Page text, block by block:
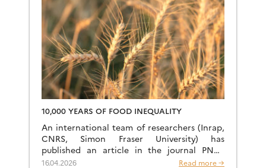
10,000 YEARS OF FOOD INEQUALITY
An international team of researchers (Inrap,
CNRS, Simon Fraser University) has
published an article in the journal PNAS
titled “Dietary Inequality Marker Reveals
16.04.2026 Read more →